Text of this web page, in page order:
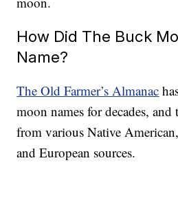
How Did The Buck
Name?
The Old Farmer’s Almanac
moon names for decades,
from various Native
and European sources.